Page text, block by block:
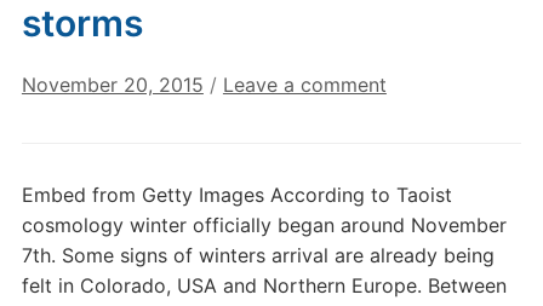
storms
November 20, 2015 / Leave a comment
Embed from Getty Images According to Taoist
cosmology winter officially began around November
7th. Some signs of winters arrival are already being
felt in Colorado, USA and Northern Europe. Between